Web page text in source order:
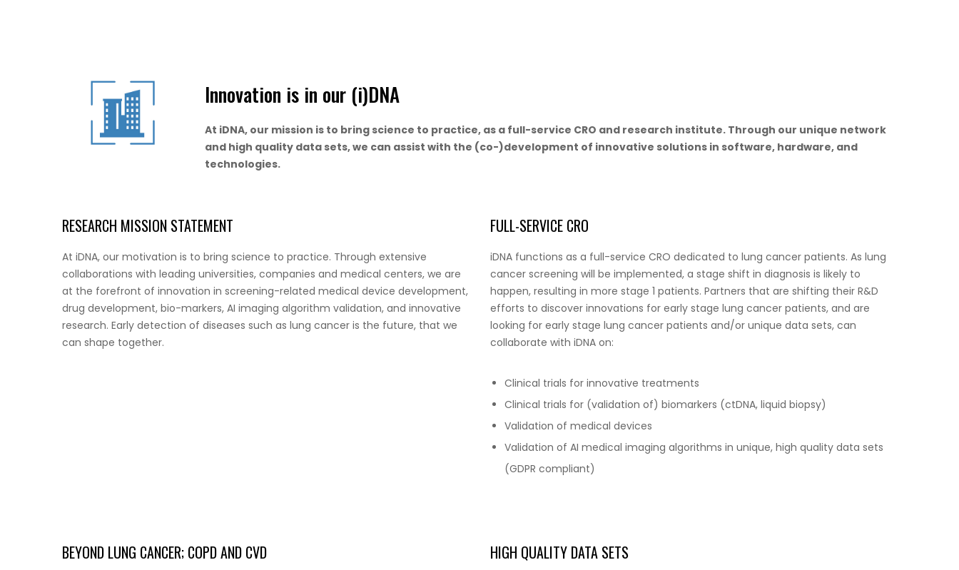
Innovation is in our (i)DNA
At iDNA, our mission is to bring science to practice, as a full-service CRO and research institute. Through our unique network
and high quality data sets, we can assist with the (co-)development of innovative solutions in software, hardware, and
technologies.
RESEARCH MISSION STATEMENT
At iDNA, our motivation is to bring science to practice. Through extensive
collaborations with leading universities, companies and medical centers, we are
at the forefront of innovation in screening-related medical device development,
drug development, bio-markers, AI imaging algorithm validation, and innovative
research. Early detection of diseases such as lung cancer is the future, that we
can shape together.
FULL-SERVICE CRO
iDNA functions as a full-service CRO dedicated to lung cancer patients. As lung
cancer screening will be implemented, a stage shift in diagnosis is likely to
happen, resulting in more stage 1 patients. Partners that are shifting their R&D
efforts to discover innovations for early stage lung cancer patients, and are
looking for early stage lung cancer patients and/or unique data sets, can
collaborate with iDNA on:
Clinical trials for innovative treatments
Clinical trials for (validation of) biomarkers (ctDNA, liquid biopsy)
Validation of medical devices
Validation of AI medical imaging algorithms in unique, high quality data sets
(GDPR compliant)
BEYOND LUNG CANCER; COPD AND CVD HIGH QUALITY DATA SETS